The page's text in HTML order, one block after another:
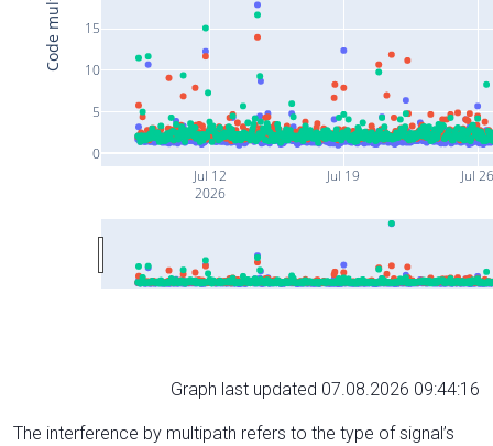
Jul 12
2026
Jul 19 Jul
0
5
10
15
Graph last updated 07.08.2026 09:44:16
The interference by multipath refers to the type of signal’s